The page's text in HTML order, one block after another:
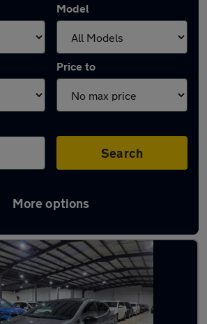
Model
Price to
Search
More options
in Watford